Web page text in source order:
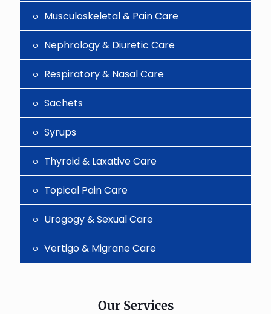
Musculoskeletal & Pain Care
Nephrology & Diuretic Care
Respiratory & Nasal Care
Sachets
Syrups
Thyroid & Laxative Care
Topical Pain Care
Urogogy & Sexual Care
Vertigo & Migrane Care
Our Services